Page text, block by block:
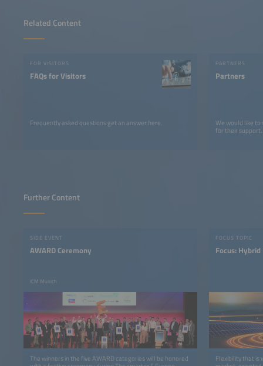
Related Content
FOR VISITORS
FAQs for Visitors
Frequently asked questions get an answer here.
PARTNERS
Partners
We would like
for their support.
Further Content
SIDE EVENT
AWARD Ceremony
ICM Munich
The winners in the five AWARD categories will be honored
FOCUS TOPIC
Focus:
Flexibility that